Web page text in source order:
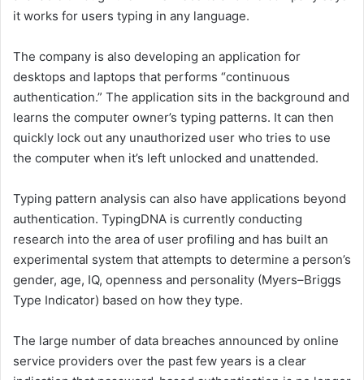
it works for users typing in any language.
The company is also developing an application for
desktops and laptops that performs “continuous
authentication.” The application sits in the background and
learns the computer owner’s typing patterns. It can then
quickly lock out any unauthorized user who tries to use
the computer when it’s left unlocked and unattended.
Typing pattern analysis can also have applications beyond
authentication. TypingDNA is currently conducting
research into the area of user profiling and has built an
experimental system that attempts to determine a person’s
gender, age, IQ, openness and personality (Myers–Briggs
Type Indicator) based on how they type.
The large number of data breaches announced by online
service providers over the past few years is a clear